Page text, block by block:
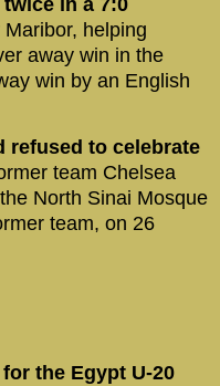
Maribor, helping
away win in the
win by an English
refused to celebrate
team Chelsea
North Sinai Mosque
team, on 26
the Egypt U-20